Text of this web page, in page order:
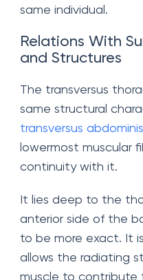
same individual.
Relations With
and Structures
The transversus
same structural
transversus abdominis
lowermost muscular
continuity with it.
It lies deep to the
anterior side of the
to be more exact. It
allows the radiating
muscle to